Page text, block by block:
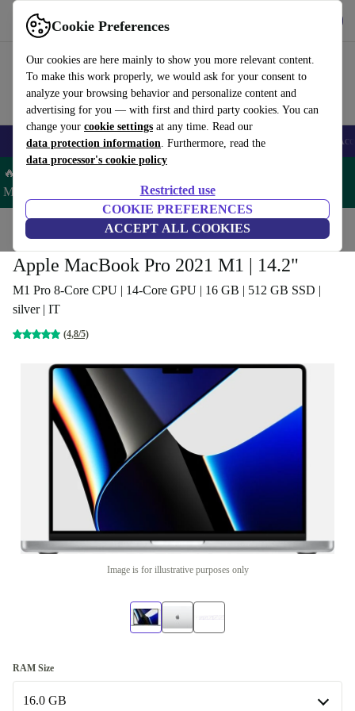
Cookie Preferences
Our cookies are here mainly to show you more relevant content.
To make this work properly, we would ask for your consent to
analyze your browsing behavior and personalize content and
advertising for you — with first and third party cookies. You can
change your cookie settings at any time. Read our
data protection information. Furthermore, read the
data processor's cookie policy
Restricted use
COOKIE PREFERENCES
ACCEPT ALL COOKIES
Use refurbed fast and easy
🎒 Back to school Smartphones Laptops Tablets Smartwatches
🔥 Save 5% MORE on ALL MacBooks and iPads – Code:
MACPAD5 –
Home Laptops MacBooks
Apple MacBook Pro 2021 M1 | 14.2"
M1 Pro 8-Core CPU | 14-Core GPU | 16 GB | 512 GB SSD |
silver | IT
(4,8/5)
Image is for illustrative purposes only
RAM Size
16.0 GB